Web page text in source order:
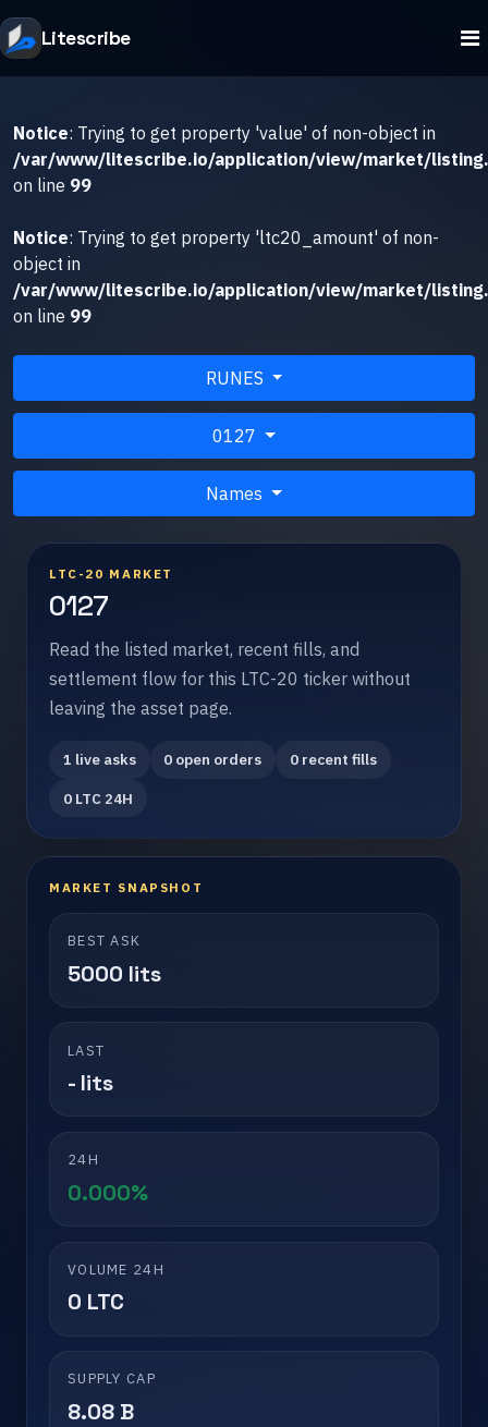
Litescribe
Notice: Trying to get property 'value' of non-object in
/var/www/litescribe.io/application/view/market/
on line 99
Notice: Trying to get property 'ltc20_amount' of non-
object in
/var/www/litescribe.io/application/view/market/
on line 99
RUNES
0127
Names
LTC-20 MARKET
0127
Read the listed market, recent fills, and
settlement flow for this LTC-20 ticker without
leaving the asset page.
1 live asks 0 open orders
0 recent fills
0 LTC 24H
MARKET SNAPSHOT
BEST ASK
5000 lits
LAST
- lits
24H
0.000%
VOLUME 24H
0 LTC
SUPPLY CAP
8.08 B